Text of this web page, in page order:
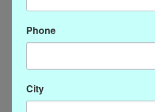
Description Reviews (0)
are an essential for every jewelry box.
8 mm pearls
Phone
City